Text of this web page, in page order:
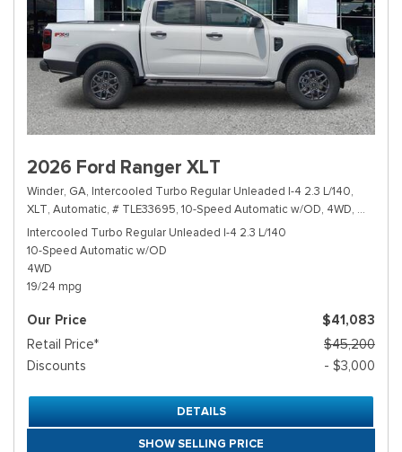
2026 Ford Ranger XLT
Winder, GA, Intercooled Turbo Regular Unleaded I-4 2.3 L/140,
XLT, Automatic, # TLE33695, 10-Speed Automatic w/OD, 4WD, 19/24
Intercooled Turbo Regular Unleaded I-4 2.3 L/140
10-Speed Automatic w/OD
4WD
19/24 mpg
Our Price
$41,083
Retail Price*
$45,200
Discounts
- $3,000
DETAILS
SHOW SELLING PRICE